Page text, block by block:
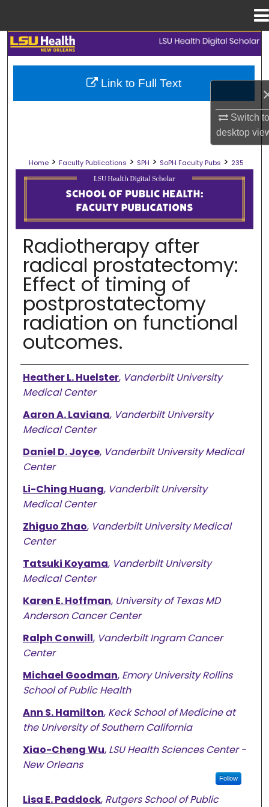
Switch
desktop
Search
Browse Collections
Digital Commons Network™
Home > Faculty Publications > SPH > SoPH Faculty Pubs > 235
SCHOOL OF PUBLIC HEALTH
Radiotherapy after
radical prostatectomy:
Effect of timing of
postprostatectomy
radiation on functional
outcomes.
Authors
Heather L. Huelster, Vanderbilt University
Medical Center
Aaron A. Laviana, Vanderbilt University
Medical Center
Daniel D. Joyce, Vanderbilt University Medical
Center
Li-Ching Huang, Vanderbilt University
Medical Center
Zhiguo Zhao, Vanderbilt University Medical
Center
Tatsuki Koyama, Vanderbilt University
Medical Center
Karen E. Hoffman, University of Texas MD
Anderson Cancer Center
Ralph Conwill, Vanderbilt Ingram Cancer
Center
Michael Goodman, Emory University Rollins
School of Public Health
Ann S. Hamilton, Keck School of Medicine at
the University of Southern California
Xiao-Cheng Wu, LSU Health Sciences Center -
New Orleans
Follow
Lisa E. Paddock, Rutgers School of Public
Link to Full Text